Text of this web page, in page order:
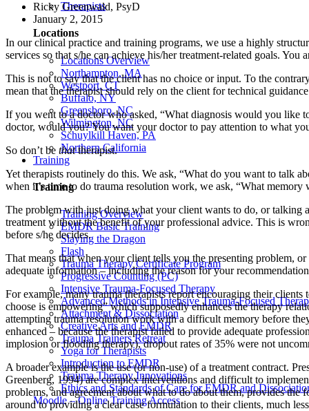
Therapists
Locations
Locations Overview
Northampton, MA
Westport, CT
Buffalo, NY
Greensboro, NC
Wilmington, NC
Schuylkill Haven, PA
Northern California
Training
Training
Training Overview
EMDR Basic Training
Slaying the Dragon
Flash
Trauma Therapy Certificate Program
Progressive Counting (PC)
Intensive Trauma-Focused Therapy
Advanced Methods in Intensive Trauma-Focused
Attachment & Dissociation
Creative Arts and EMDR
Trauma Trainers Retreat
Yoga for Therapists
Introduction to EMDR
Trauma Therapy Innovations
Ethics and Standards of Care for EMDR and
Moodle – Online Training Access
Ricky Greenwald, PsyD
January 2, 2015
In our clinical practice and training programs, we use a highly
services so that s/he can achieve his/her treatment-related goals.
This is not to say that the client has no choice or input. To the
mean that the therapist should rely on the client for technical
If you went to a doctor who asked, “What diagnosis would you like
doctor, would you? You want your doctor to pay attention to what
So don’t be thattherapist.
Yet therapists routinely do this. We ask, “What do you want to talk
when it’s time to do trauma resolution work, we ask, “What
The problem with just doing what your client wants to do, or talking
treatment without the benefit of your professional advice. This is
before s/he decides.
That means that when your client tells you the presenting problem,
adequate information – including the reason for your
For example, many trauma therapists report encouraging their
choose is empowering” which supposedly enhances the therapy
attempting trauma resolution work with a difficult memory before
enhanced – because the therapist failed to provide adequate
implosion or flooding therapy), dropout rates of 35% were not
A broader example is the use (or non-use) of a treatment contract.
Greenberg, 1994) are complex interventions and difficult to
problems, and agreement about what to do about them, provides
around to providing a clear case formulation to their clients, much